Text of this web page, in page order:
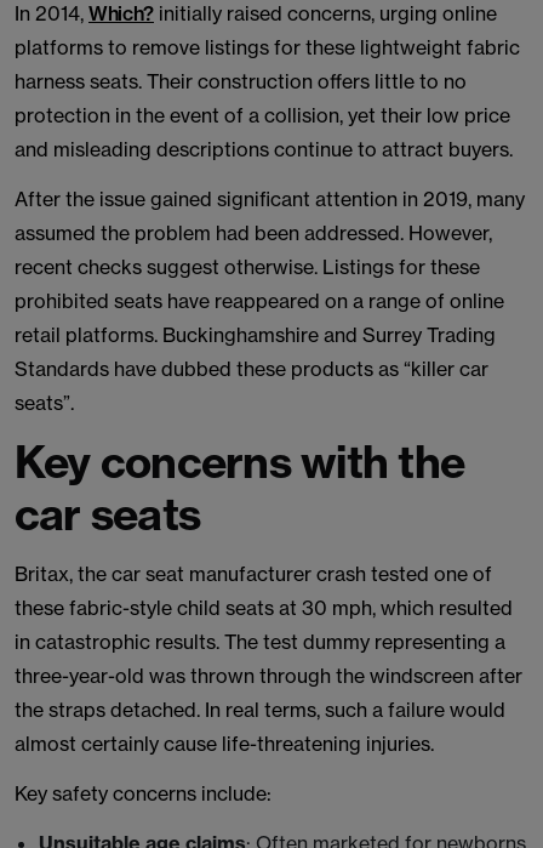
In 2014, Which?initially raised concerns, urging online
platforms to remove listings for these lightweight fabric
harness seats. Their construction offers little to no
protection in the event of a collision, yet their low price
and misleading descriptions continue to attract buyers.
After the issue gained significant attention in 2019, many
assumed the problem had been addressed. However,
recent checks suggest otherwise. Listings for these
prohibited seats have reappeared on a range of online
retail platforms. Buckinghamshire and Surrey Trading
Standards have dubbed these products as “killer car
seats”.
Key concerns with the
car seats
Britax, the car seat manufacturer crash tested one of
these fabric-style child seats at 30 mph, which resulted
in catastrophic results. The test dummy representing a
three-year-old was thrown through the windscreen after
the straps detached. In real terms, such a failure would
almost certainly cause life-threatening injuries.
Key safety concerns include:
Unsuitable age claims: Often marketed for newborns